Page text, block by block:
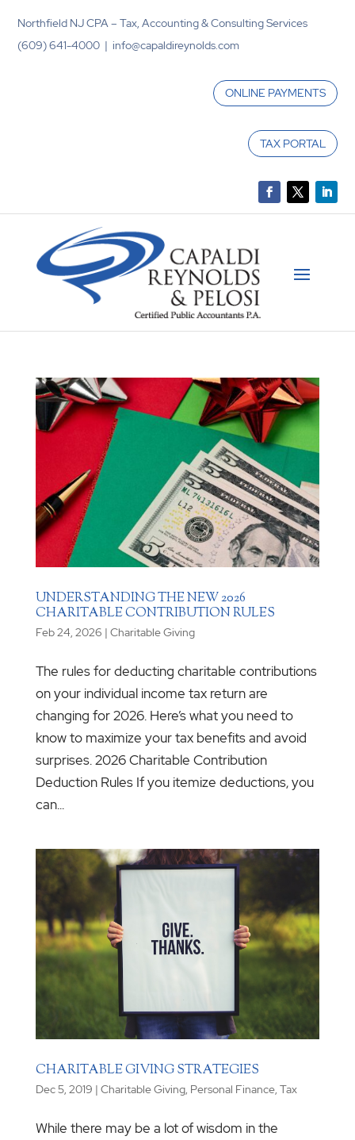
Northfield NJ CPA – Tax, Accounting & Consulting Services
(609) 641-4000 | info@capaldireynolds.com
ONLINE PAYMENTS
TAX PORTAL
UNDERSTANDING THE NEW 2026
CHARITABLE CONTRIBUTION RULES
Feb 24, 2026 | Charitable Giving
The rules for deducting charitable contributions
on your individual income tax return are
changing for 2026. Here’s what you need to
know to maximize your tax benefits and avoid
surprises. 2026 Charitable Contribution
Deduction Rules If you itemize deductions, you
can...
CHARITABLE GIVING STRATEGIES
Dec 5, 2019 | Charitable Giving, Personal Finance, Tax
While there may be a lot of wisdom in the